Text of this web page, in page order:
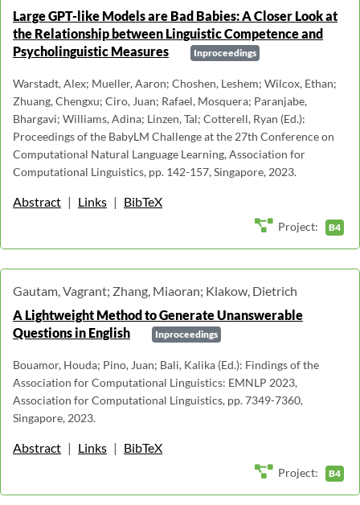
Large GPT-like Models are Bad Babies: A Closer Look at
the Relationship between Linguistic Competence and
Psycholinguistic Measures
Inproceedings
Warstadt, Alex; Mueller, Aaron; Choshen, Leshem; Wilcox, Ethan;
Zhuang, Chengxu; Ciro, Juan; Rafael, Mosquera; Paranjabe,
Bhargavi; Williams, Adina; Linzen, Tal; Cotterell, Ryan (Ed.):
Proceedings of the BabyLM Challenge at the 27th Conference on
Computational Natural Language Learning, Association for
Computational Linguistics, pp. 142-157, Singapore, 2023.
Abstract | Links | BibTeX
Project: B4
Gautam, Vagrant; Zhang, Miaoran; Klakow, Dietrich
A Lightweight Method to Generate Unanswerable
Questions in English
Inproceedings
Bouamor, Houda; Pino, Juan; Bali, Kalika (Ed.): Findings of the
Association for Computational Linguistics: EMNLP 2023,
Association for Computational Linguistics, pp. 7349-7360,
Singapore, 2023.
Abstract | Links | BibTeX
Project: B4